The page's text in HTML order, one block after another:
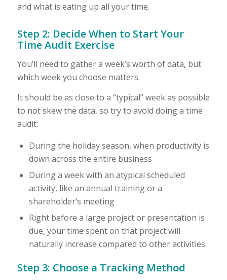
and what is eating up all your time.
Step 2: Decide When to Start Your
Time Audit Exercise
You’ll need to gather a week’s worth of data, but
which week you choose matters.
It should be as close to a “typical” week as possible
to not skew the data, so try to avoid doing a time
audit:
During the holiday season, when productivity is
down across the entire business
During a week with an atypical scheduled
activity, like an annual training or a
shareholder’s meeting
Right before a large project or presentation is
due, your time spent on that project will
naturally increase compared to other activities.
Step 3: Choose a Tracking Method